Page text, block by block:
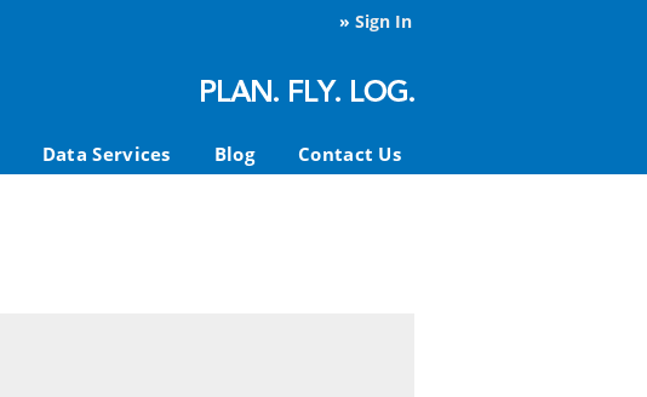
» Sign In
Data Services Blog Contact Us